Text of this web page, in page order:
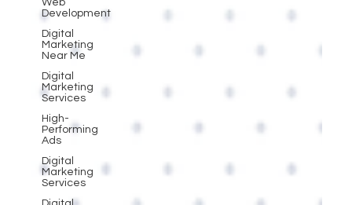
Web
Development
Digital
Marketing
Near Me
Digital
Marketing
Services
High-
Performing
Ads
Digital
Marketing
Services